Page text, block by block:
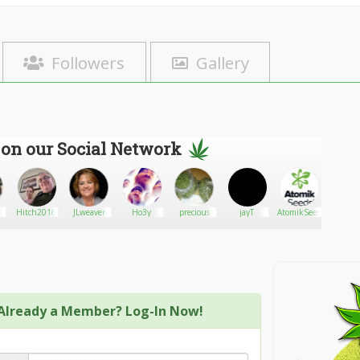
Followers Gallery
our Social Network
Hitch2016 JLweaver Ho3y precious jayT AtomikSeeds
a Member? Log-In Now!